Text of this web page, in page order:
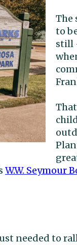
The
to
still
W.W. Seymour
needed to